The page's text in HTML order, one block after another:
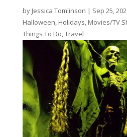
by Jessica Tomlinson | Sep 25,
Halloween, Holidays, Movies/TV
Things To Do,Travel